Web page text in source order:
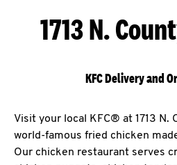
1713 N.
KFC Delivery and
Visit your local KFC® at 1713 N.
world-famous fried chicken
Our chicken restaurant serves